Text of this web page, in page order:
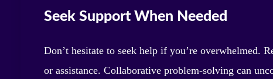
Seek Support When Needed
Don’t hesitate to seek help if you’re overwhelmed.
or assistance. Collaborative problem-solving can